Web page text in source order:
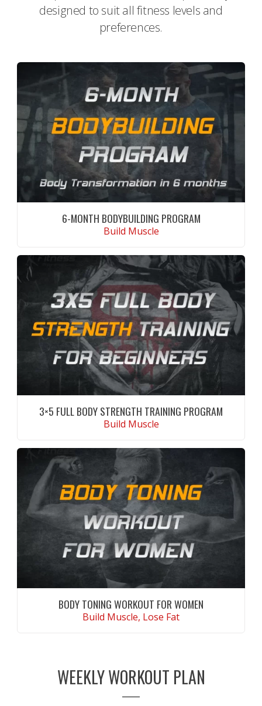
designed to suit all fitness levels and
preferences.
6-MONTH BODYBUILDING PROGRAM
Build Muscle
CONTINUE READING
3×5 FULL BODY STRENGTH TRAINING PROGRAM
Build Muscle
CONTINUE READING
BODY TONING WORKOUT FOR WOMEN
Build Muscle, Lose Fat
WEEKLY WORKOUT PLAN